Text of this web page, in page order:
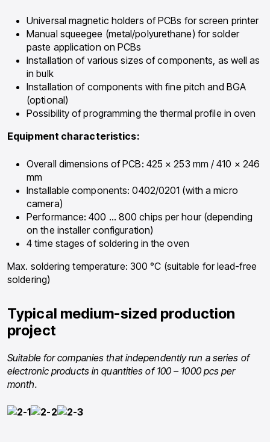
Universal magnetic holders of PCBs for screen printer
Manual squeegee (metal/polyurethane) for solder
paste application on PCBs
Installation of various sizes of components, as well as
in bulk
Installation of components with fine pitch and BGA
(optional)
Possibility of programming the thermal profile in oven
Equipment characteristics:
Overall dimensions of PCB: 425 × 253 mm / 410 × 246
mm
Installable components: 0402/0201 (with a micro
camera)
Performance: 400 … 800 chips per hour (depending
on the installer configuration)
4 time stages of soldering in the oven
Max. soldering temperature: 300 °C (suitable for lead-free
soldering)
Typical medium-sized production
project
Suitable for companies that independently run a series of
electronic products in quantities of 100 – 1000 pcs per
month.